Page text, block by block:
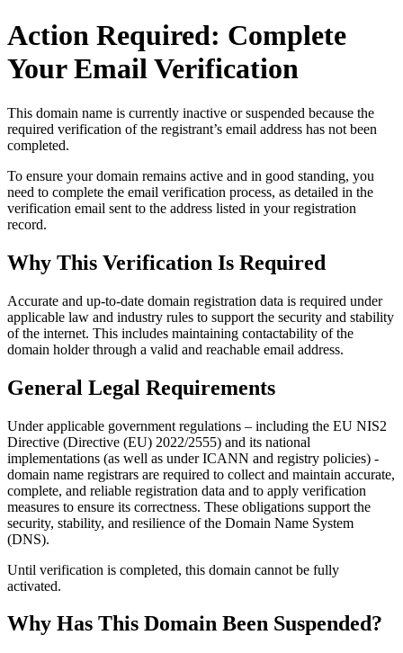
Action Required: Complete
Your Email Verification
This domain name is currently inactive or suspended because the
required verification of the registrant’s email address has not been
completed.
To ensure your domain remains active and in good standing, you
need to complete the email verification process, as detailed in the
verification email sent to the address listed in your registration
record.
Why This Verification Is Required
Accurate and up‑to‑date domain registration data is required under
applicable law and industry rules to support the security and stability
of the internet. This includes maintaining contactability of the
domain holder through a valid and reachable email address.
General Legal Requirements
Under applicable government regulations – including the EU NIS2
Directive (Directive (EU) 2022/2555) and its national
implementations (as well as under ICANN and registry policies) -
domain name registrars are required to collect and maintain accurate,
complete, and reliable registration data and to apply verification
measures to ensure its correctness. These obligations support the
security, stability, and resilience of the Domain Name System
(DNS).
Until verification is completed, this domain cannot be fully
activated.
Why Has This Domain Been Suspended?